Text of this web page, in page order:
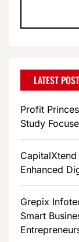
LATEST POST
Profit
Study
Enhanced
Grepix
Smart